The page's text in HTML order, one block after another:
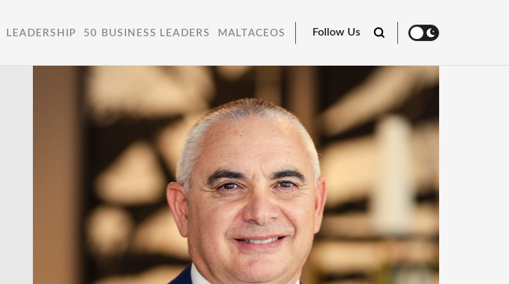
LEADERSHIP 50 BUSINESS LEADERS MALTACEOS Follow Us